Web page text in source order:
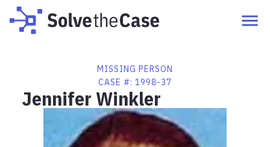
MISSING PERSON
CASE #: 1998-37
Jennifer Winkler